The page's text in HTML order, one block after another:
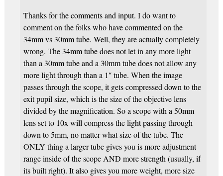
Thanks for the comments and input. I do want to
comment on the folks who have commented on the
34mm vs 30mm tube. Well, they are actually completely
wrong. The 34mm tube does not let in any more light
than a 30mm tube and a 30mm tube does not allow any
more light through than a 1″ tube. When the image
passes through the scope, it gets compressed down to the
exit pupil size, which is the size of the objective lens
divided by the magnification. So a scope with a 50mm
lens set to 10x will compress the light passing through
down to 5mm, no matter what size of the tube. The
ONLY thing a larger tube gives you is more adjustment
range inside of the scope AND more strength (usually, if
its built right). It also gives you more weight, more size